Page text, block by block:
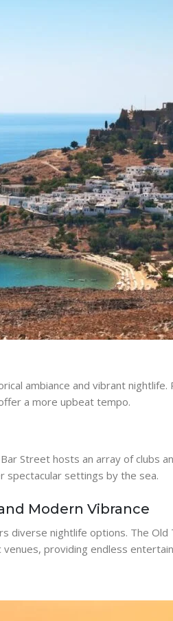
ambiance and vibrant
a more upbeat tempo.
Street hosts an array of clubs
spectacular settings by the sea.
Modern Vibrance
diverse nightlife options. The
providing endless